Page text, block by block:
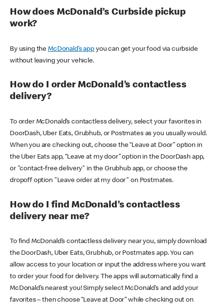
How does McDonald’s Curbside pickup
work?
By using theMcDonald’s appyou can get your food via curbside
without leaving your vehicle.
How do I order McDonald’s contactless
delivery?
To order McDonald’s contactless delivery, select your favorites in
DoorDash, Uber Eats, Grubhub, or Postmates as you usually would.
When you are checking out, choose the “Leave at Door” option in
the Uber Eats app, “Leave at my door” option in the DoorDash app,
or "contact-free delivery" in the Grubhub app, or choose the
dropoff option "Leave order at my door" on Postmates.
How do I find McDonald’s contactless
delivery near me?
To find McDonald’s contactless delivery near you, simply download
the DoorDash, Uber Eats, Grubhub, or Postmates app. You can
allow access to your location or input the address where you want
to order your food for delivery. The apps will automatically find a
McDonald’s nearest you! Simply select McDonald’s and add your
favorites – then choose “Leave at Door” while checking out on